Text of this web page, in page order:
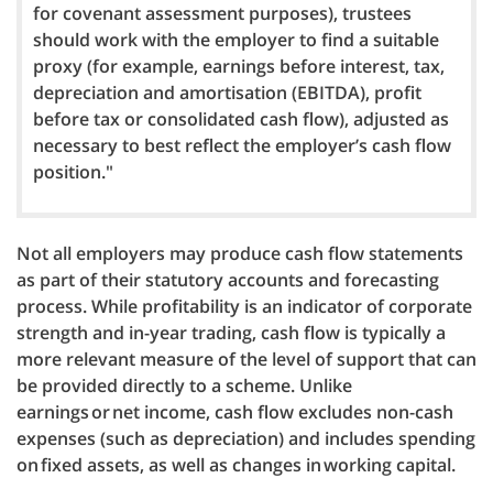
for covenant assessment purposes), trustees
should work with the employer to find a suitable
proxy (for example, earnings before interest, tax,
depreciation and amortisation (EBITDA), profit
before tax or consolidated cash flow), adjusted as
necessary to best reflect the employer’s cash flow
position."
Not all employers may produce cash flow statements
as part of their statutory accounts and forecasting
process. While profitability is an indicator of corporate
strength and in-year trading, cash flow is typically a
more relevant measure of the level of support that can
be provided directly to a scheme. Unlike
earnings or net income, cash flow excludes non-cash
expenses (such as depreciation) and includes spending
on fixed assets, as well as changes in working capital.